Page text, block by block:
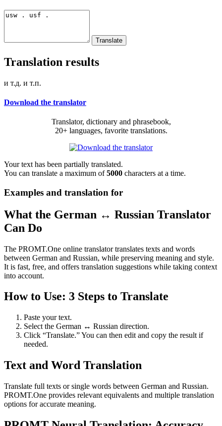
Translation results
и т.д. и т.п.
Download the translator
Translator, dictionary and phrasebook,
20+ languages, favorite translations.
Your text has been partially translated.
You can translate a maximum of5000 characters at a time.
Examples and translation for
What the German ↔ Russian Translator
Can Do
The PROMT.One online translator translates texts and words
between German and Russian, while preserving meaning and style.
It is fast, free, and offers translation suggestions while taking context
into account.
How to Use: 3 Steps to Translate
Paste your text.
Select the German ↔ Russian direction.
Click “Translate.” You can then edit and copy the result if
needed.
Text and Word Translation
Translate full texts or single words between German and Russian.
PROMT.One provides relevant equivalents and multiple translation
options for accurate meaning.